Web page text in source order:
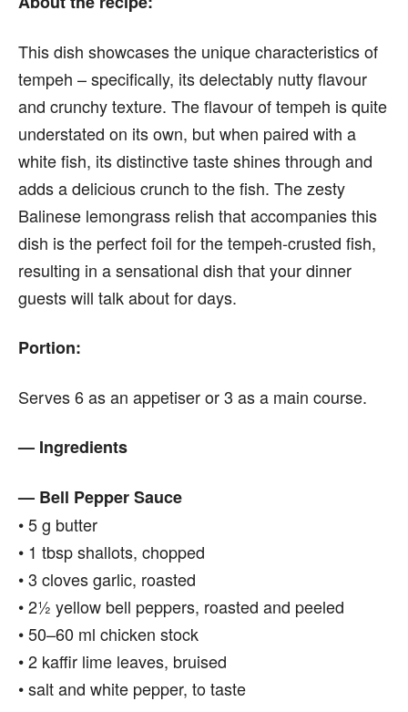
This dish showcases the unique characteristics of
tempeh – specifically, its delectably nutty flavour
and crunchy texture. The flavour of tempeh is quite
understated on its own, but when paired with a
white fish, its distinctive taste shines through and
adds a delicious crunch to the fish. The zesty
Balinese lemongrass relish that accompanies this
dish is the perfect foil for the tempeh-crusted fish,
resulting in a sensational dish that your dinner
guests will talk about for days.
Portion:
Serves 6 as an appetiser or 3 as a main course.
— Ingredients
— Bell Pepper Sauce
• 5 g butter
• 1 tbsp shallots, chopped
• 3 cloves garlic, roasted
• 2½ yellow bell peppers, roasted and peeled
• 50–60 ml chicken stock
• 2 kaffir lime leaves, bruised
• salt and white pepper, to taste